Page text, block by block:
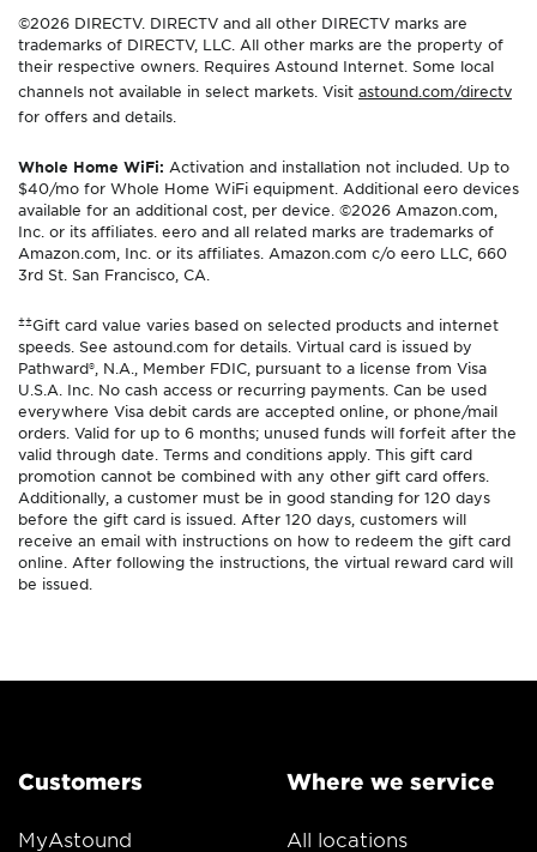
©2026 DIRECTV. DIRECTV and all other DIRECTV marks are
trademarks of DIRECTV, LLC. All other marks are the property of
their respective owners. Requires Astound Internet. Some local
channels not available in select markets. Visit astound.com/directv
for offers and details.
Whole Home WiFi: Activation and installation not included. Up to
$40/mo for Whole Home WiFi equipment. Additional eero devices
available for an additional cost, per device. ©2026 Amazon.com,
Inc. or its affiliates. eero and all related marks are trademarks of
Amazon.com, Inc. or its affiliates. Amazon.com c/o eero LLC, 660
3rd St. San Francisco, CA.
±±Gift card value varies based on selected products and internet
speeds. See astound.com for details. Virtual card is issued by
Pathward®, N.A., Member FDIC, pursuant to a license from Visa
U.S.A. Inc. No cash access or recurring payments. Can be used
everywhere Visa debit cards are accepted online, or phone/mail
orders. Valid for up to 6 months; unused funds will forfeit after the
valid through date. Terms and conditions apply. This gift card
promotion cannot be combined with any other gift card offers.
Additionally, a customer must be in good standing for 120 days
before the gift card is issued. After 120 days, customers will
receive an email with instructions on how to redeem the gift card
online. After following the instructions, the virtual reward card will
be issued.
Customers
MyAstound
Where we service
All locations